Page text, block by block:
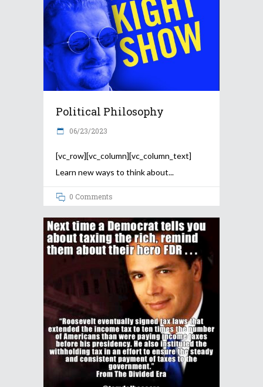
Political Philosophy
06/23/2023
[vc_row][vc_column][vc_column_text]
Learn new ways to think about
0 Comments